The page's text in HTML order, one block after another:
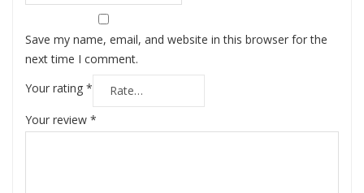
Save my name, email, and website in this browser for the
next time I comment.
Your rating *
Your review *